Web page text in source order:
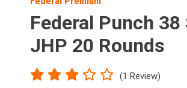
Federal Punch
JHP 20 Rounds
(1 Review)